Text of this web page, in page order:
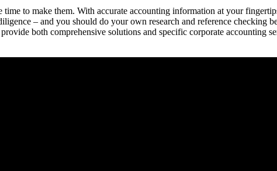
to make them. With accurate accounting information at your
– and you should do your own research and reference checking
both comprehensive solutions and specific corporate accounting